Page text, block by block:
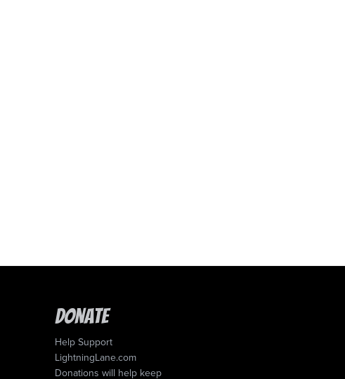
Donate
Help Support
LightningLane.com
Donations will help keep